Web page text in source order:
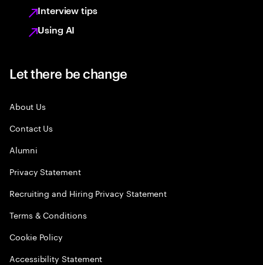
Interview tips
Using AI
Let there be change
About Us
Contact Us
Alumni
Privacy Statement
Recruiting and Hiring Privacy Statement
Terms & Conditions
Cookie Policy
Accessibility Statement